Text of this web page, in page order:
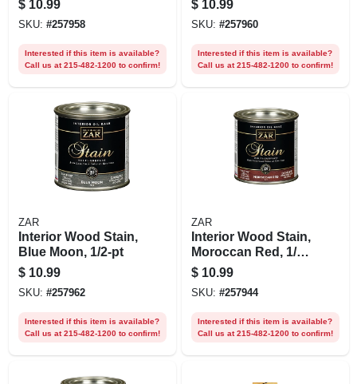
$ 10.99
SKU: #257958
Interested if this item is available?
Call us at 215-482-1200 to confirm!
$ 10.99
SKU: #257960
Interested if this item is available?
Call us at 215-482-1200 to confirm!
ZAR
Interior Wood Stain,
Blue Moon, 1/2-pt
$ 10.99
SKU: #257962
Interested if this item is available?
Call us at 215-482-1200 to confirm!
ZAR
Interior Wood Stain,
Moroccan Red, 1/2
Pt.
$ 10.99
SKU: #257944
Interested if this item is available?
Call us at 215-482-1200 to confirm!